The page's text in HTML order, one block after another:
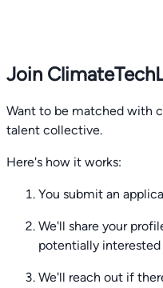
Join
Want to be matched with
talent collective.
Here's how it works:
You submit an
We'll share your
potentially
We'll reach out if